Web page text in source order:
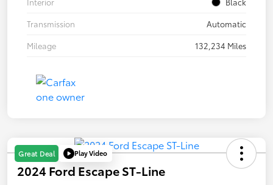
Transmission
Automatic
Mileage
132,234 Miles
Great Deal Play Video
2024 Ford Escape ST-Line